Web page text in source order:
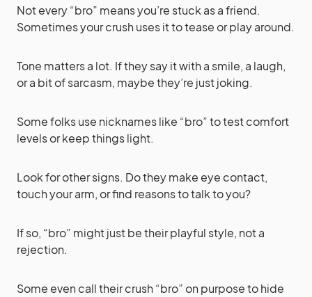
Not every “bro” means you’re stuck as a friend.
Sometimes your crush uses it to tease or play around.
Tone matters a lot. If they say it with a smile, a laugh,
or a bit of sarcasm, maybe they’re just joking.
Some folks use nicknames like “bro” to test comfort
levels or keep things light.
Look for other signs. Do they make eye contact,
touch your arm, or find reasons to talk to you?
If so, “bro” might just be their playful style, not a
rejection.
Some even call their crush “bro” on purpose to hide